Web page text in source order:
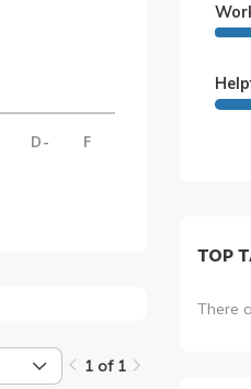
D- F
1 of 1
TOP
There